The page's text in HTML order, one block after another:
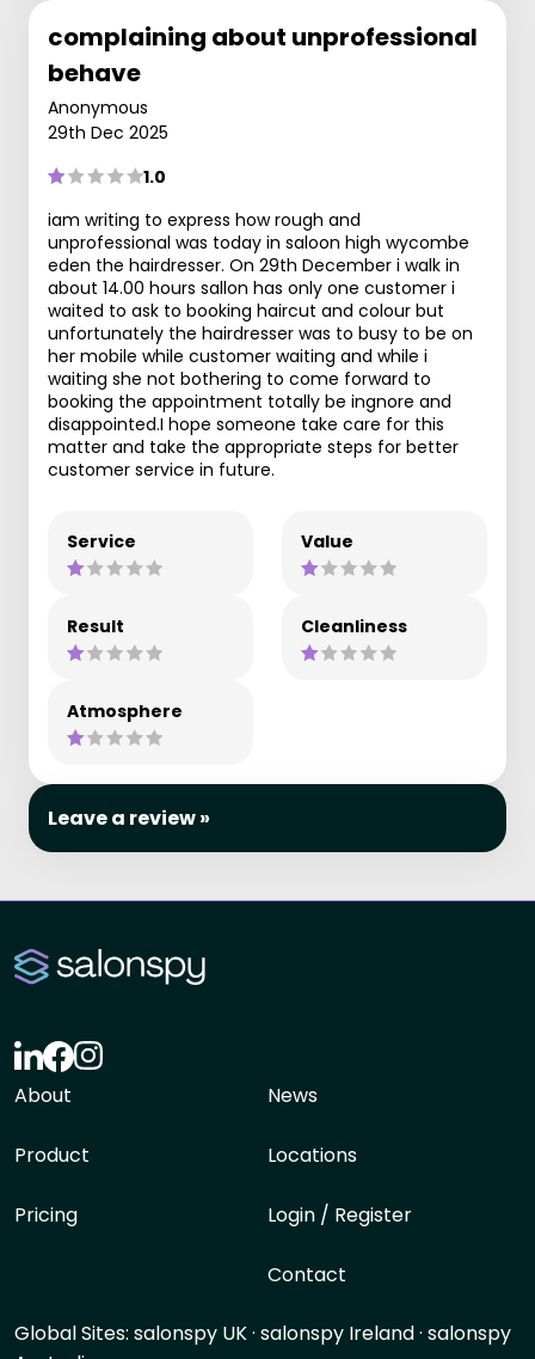
complaining about unprofessional
behave
Anonymous
29th Dec 2025
1.0
iam writing to express how rough and
unprofessional was today in saloon high wycombe
eden the hairdresser. On 29th December i walk in
about 14.00 hours sallon has only one customer i
waited to ask to booking haircut and colour but
unfortunately the hairdresser was to busy to be on
her mobile while customer waiting and while i
waiting she not bothering to come forward to
booking the appointment totally be ingnore and
disappointed.I hope someone take care for this
matter and take the appropriate steps for better
customer service in future.
Service Value
Result Cleanliness
Atmosphere
Leave a review »
About
Product
Pricing
News
Locations
Login / Register
Contact
Global Sites: salonspy UK· salonspy Ireland· salonspy